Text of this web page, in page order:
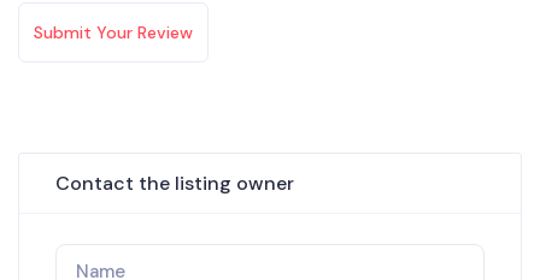
Submit Your Review
Contact the listing owner